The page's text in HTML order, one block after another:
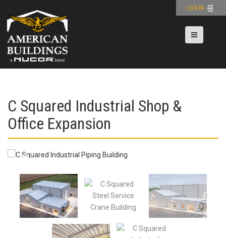
content
Toggle
LOG IN
C Squared Industrial Shop &
Office Expansion